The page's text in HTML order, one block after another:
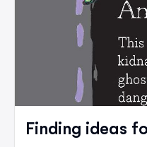
Finding ideas